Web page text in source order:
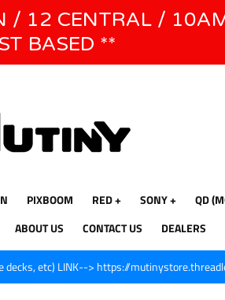
JUNE 1ST - 8TH for CINEGEAR LA
/ 12 CENTRAL /
BASED **
PIXBOOM RED SONY QD
ABOUT US CONTACT US DEALERS
decks, etc) LINK--> https://